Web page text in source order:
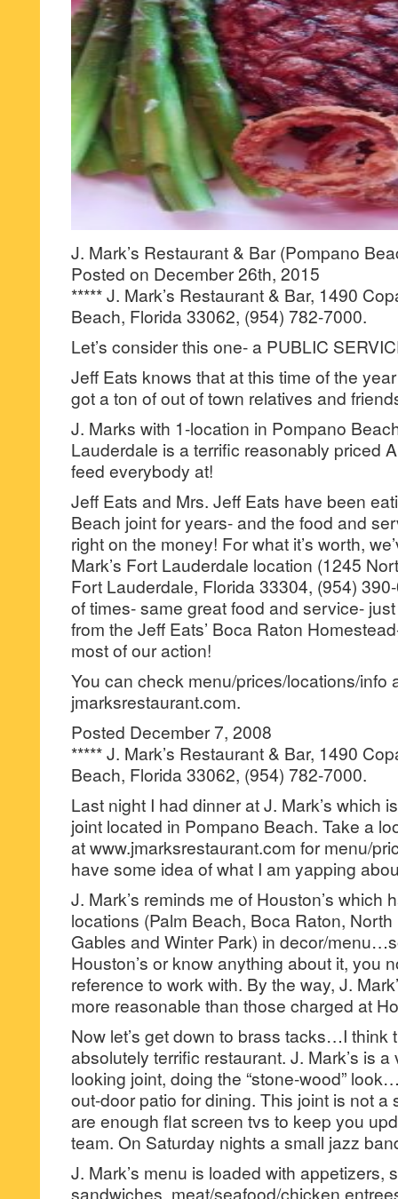
J. Mark’s Restaurant & Bar (Pompano
Posted on December 26th, 2015
***** J. Mark’s Restaurant & Bar, 1490
Beach, Florida 33062, (954) 782-7000.
Let’s consider this one- a PUBLIC
Jeff Eats knows that at this time of the
got a ton of out of town relatives and
J. Marks with 1-location in Pompano
Lauderdale is a terrific reasonably priced
feed everybody at!
Jeff Eats and Mrs. Jeff Eats have been
Beach joint for years- and the food and
right on the money! For what it’s worth,
Mark’s Fort Lauderdale location (1245
Fort Lauderdale, Florida 33304, (954)
of times- same great food and service-
from the Jeff Eats’ Boca Raton
most of our action!
You can check menu/prices/locations/info
jmarksrestaurant.com.
Posted December 7, 2008
***** J. Mark’s Restaurant & Bar, 1490
Beach, Florida 33062, (954) 782-7000.
Last night I had dinner at J. Mark’s which
joint located in Pompano Beach. Take a
at www.jmarksrestaurant.com for menu/
have some idea of what I am yapping
J. Mark’s reminds me of Houston’s which
locations (Palm Beach, Boca Raton,
Gables and Winter Park) in decor/
Houston’s or know anything about it, you
reference to work with. By the way, J.
more reasonable than those charged at
Now let’s get down to brass tacks…I think
absolutely terrific restaurant. J. Mark’s is
looking joint, doing the “stone-wood”
out-door patio for dining. This joint is not a
are enough flat screen tvs to keep you
team. On Saturday nights a small jazz
J. Mark’s menu is loaded with appetizers,
sandwiches, meat/seafood/chicken